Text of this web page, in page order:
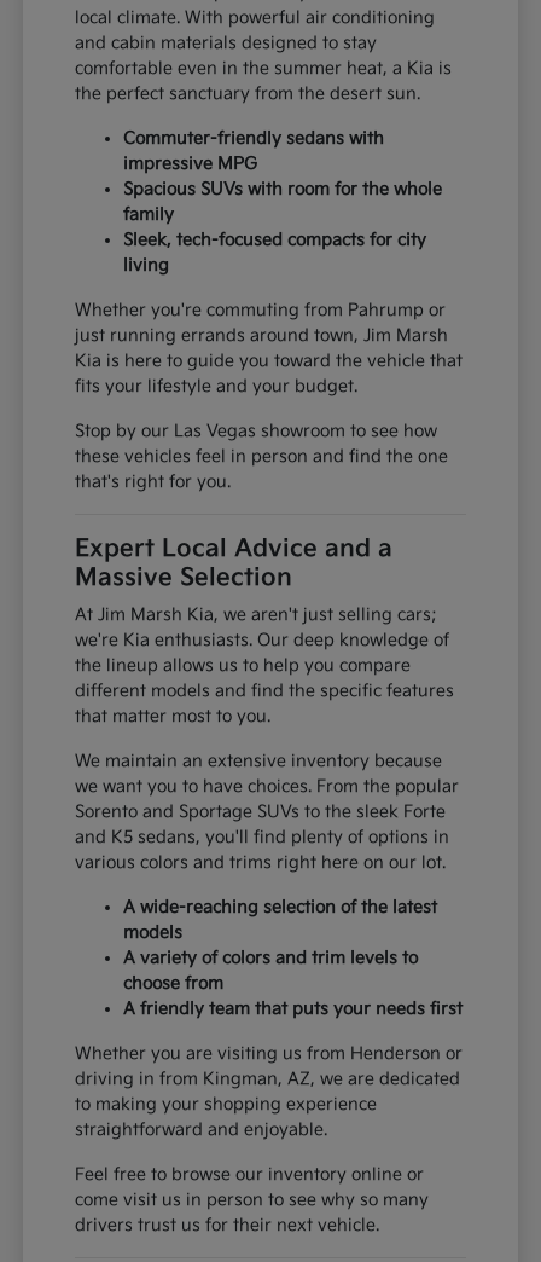
local climate. With powerful air conditioning
and cabin materials designed to stay
comfortable even in the summer heat, a Kia is
the perfect sanctuary from the desert sun.
Commuter-friendly sedans with
impressive MPG
Spacious SUVs with room for the whole
family
Sleek, tech-focused compacts for city
living
Whether you're commuting from Pahrump or
just running errands around town, Jim Marsh
Kia is here to guide you toward the vehicle that
fits your lifestyle and your budget.
Stop by our Las Vegas showroom to see how
these vehicles feel in person and find the one
that's right for you.
Expert Local Advice and a
Massive Selection
At Jim Marsh Kia, we aren't just selling cars;
we're Kia enthusiasts. Our deep knowledge of
the lineup allows us to help you compare
different models and find the specific features
that matter most to you.
We maintain an extensive inventory because
we want you to have choices. From the popular
Sorento and Sportage SUVs to the sleek Forte
and K5 sedans, you'll find plenty of options in
various colors and trims right here on our lot.
A wide-reaching selection of the latest
models
A variety of colors and trim levels to
choose from
A friendly team that puts your needs first
Whether you are visiting us from Henderson or
driving in from Kingman, AZ, we are dedicated
to making your shopping experience
straightforward and enjoyable.
Feel free to browse our inventory online or
come visit us in person to see why so many
drivers trust us for their next vehicle.